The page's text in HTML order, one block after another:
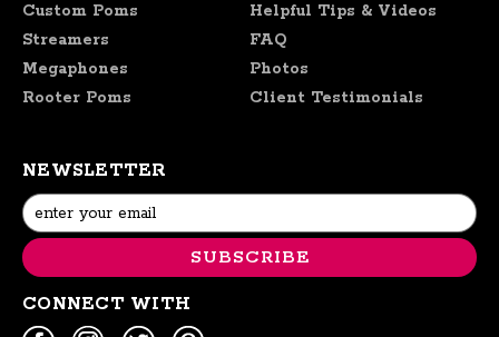
Custom Poms
Streamers
Megaphones
Rooter Poms
Helpful Tips & Videos
FAQ
Photos
Client Testimonials
NEWSLETTER
Email
Address
CONNECT WITH